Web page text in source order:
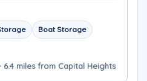
Boat Storage
6.4 miles from Capital Heights